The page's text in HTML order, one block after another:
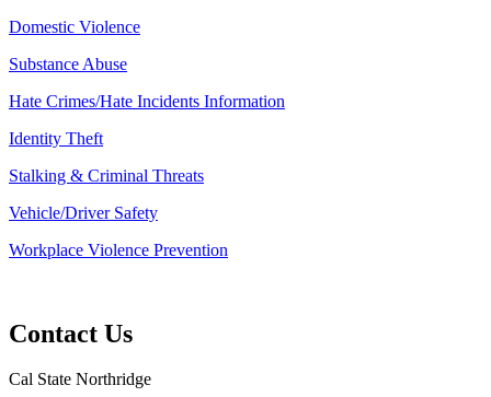
Domestic Violence
Substance Abuse
Hate Crimes/Hate Incidents Information
Identity Theft
Stalking & Criminal Threats
Vehicle/Driver Safety
Workplace Violence Prevention
Contact Us
Cal State Northridge